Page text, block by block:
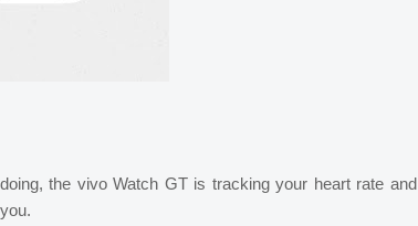
the vivo Watch GT is tracking your heart rate and